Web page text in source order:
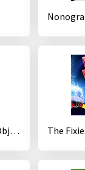
Hidden City: Hidden Object Adventure